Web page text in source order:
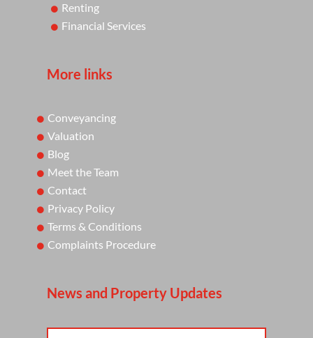
Renting
Financial Services
More links
Conveyancing
Valuation
Blog
Meet the Team
Contact
Privacy Policy
Terms & Conditions
Complaints Procedure
News and Property Updates